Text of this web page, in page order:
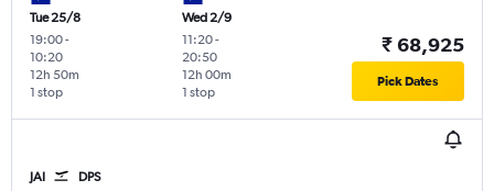
Tue 25/8
19:00-
10:20
1 stop
12h 50m
Wed 2/9
11:20-
20:50
1 stop
12h 00m
₹ 68,925
Pick Dates
JAI DPS